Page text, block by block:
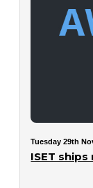
Tuesday 29th
ISET